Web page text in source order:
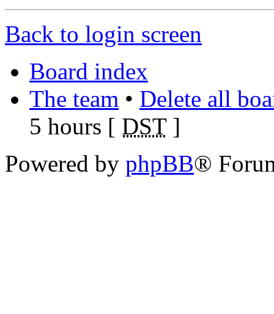
Back to login screen
Board index
The team • Delete all
5 hours [ DST]
Powered by phpBB®